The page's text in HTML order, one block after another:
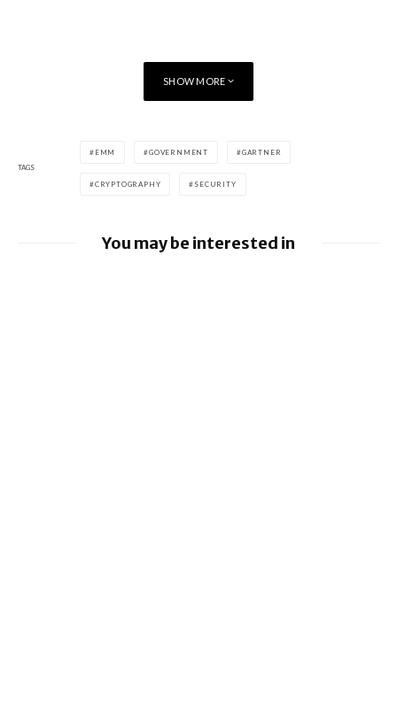
SHOW MORE
TAGS
EMM GOVERNMENT GARTNER
CRYPTOGRAPHY SECURITY
You may be interested in